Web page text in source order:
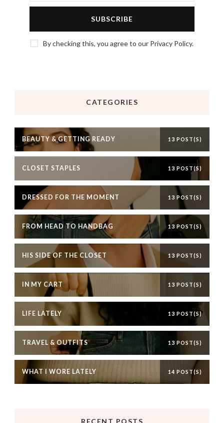
By checking this, you agree to our Privacy Policy.
CATEGORIES
BEAUTY & GETTING READY 13 POST(S)
CLOSET STAPLES 13 POST(S)
DRESSED FOR THE MOMENT 13 POST(S)
FROM HEAD TO HANDBAG 13 POST(S)
HIS SIDE OF THE CLOSET 13 POST(S)
IN MY CART 13 POST(S)
LIFE LATELY 13 POST(S)
TRAVEL & OUTFITS 13 POST(S)
WHAT I WORE LATELY 14 POST(S)
RECENT POSTS